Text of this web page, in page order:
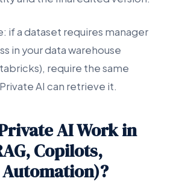
if a dataset requires manager
in your data warehouse
require the same
AI can retrieve it.
AI Work in
Copilots,